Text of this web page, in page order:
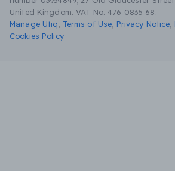
United Kingdom. VAT No. 476 0835 68.
Manage Utiq
Terms of Use Privacy Notice
Cookies Policy